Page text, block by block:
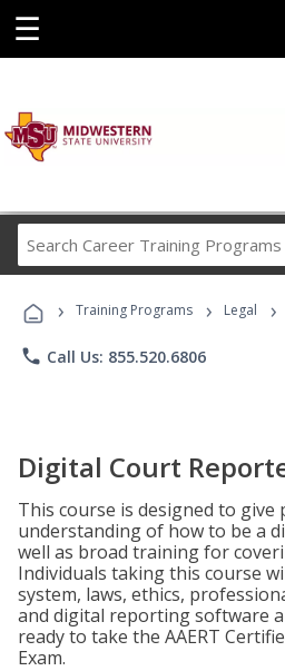
☰
Career
Programs
› Training Programs › Legal ›
phone Call Us: 855.520.6806
Digital Court
This course is designed to
understanding of how to be a
well as broad training for
Individuals taking this course
system, laws, ethics,
and digital reporting software
ready to take the AAERT
Exam.